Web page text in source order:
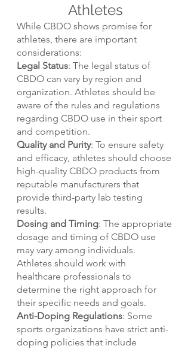
Athletes
While CBDO shows promise for
athletes, there are important
considerations:
Legal Status: The legal status of
CBDO can vary by region and
organization. Athletes should be
aware of the rules and regulations
regarding CBDO use in their sport
and competition.
Quality and Purity: To ensure safety
and efficacy, athletes should choose
high-quality CBDO products from
reputable manufacturers that
provide third-party lab testing
results.
Dosing and Timing: The appropriate
dosage and timing of CBDO use
may vary among individuals.
Athletes should work with
healthcare professionals to
determine the right approach for
their specific needs and goals.
Anti-Doping Regulations: Some
sports organizations have strict anti-
doping policies that include